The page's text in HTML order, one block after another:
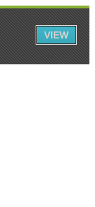
VIEW